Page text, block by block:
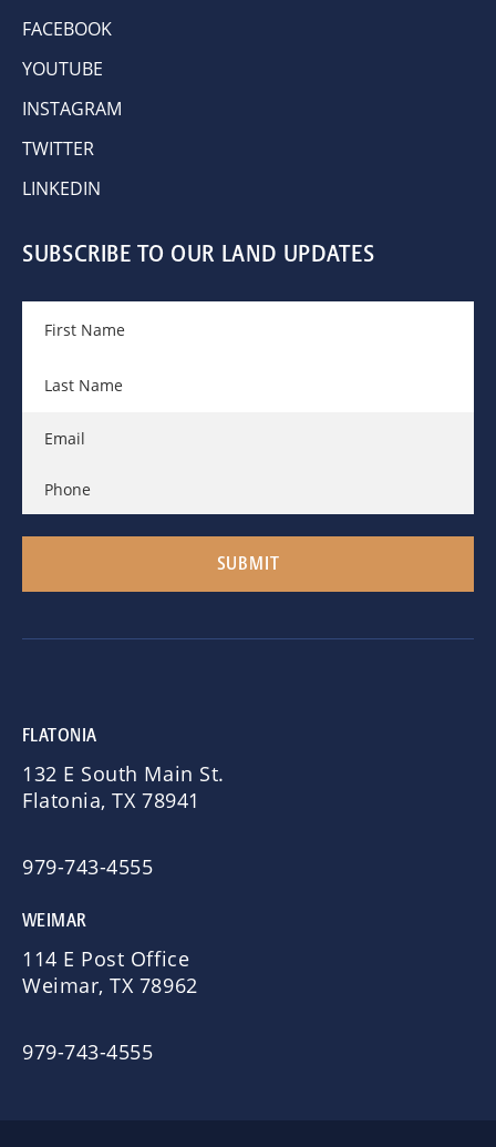
FACEBOOK
YOUTUBE
INSTAGRAM
TWITTER
LINKEDIN
SUBSCRIBE TO OUR LAND UPDATES
FLATONIA
132 E South Main St.
Flatonia, TX 78941
979-743-4555
WEIMAR
114 E Post Office
Weimar, TX 78962
979-743-4555